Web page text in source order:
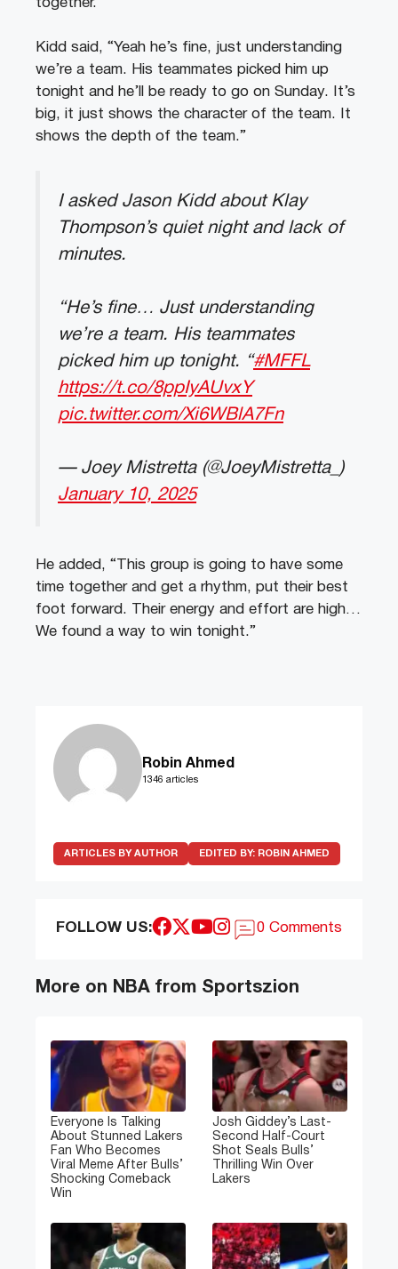
together.
Kidd said, “Yeah he’s fine, just understanding
we’re a team. His teammates picked him up
tonight and he’ll be ready to go on Sunday. It’s
big, it just shows the character of the team. It
shows the depth of the team.”
I asked Jason Kidd about Klay
Thompson’s quiet night and lack of
minutes.
“He’s fine… Just understanding
we’re a team. His teammates
picked him up tonight. “#MFFL
https://t.co/8ppIyAUvxY
pic.twitter.com/Xi6WBlA7Fn
— Joey Mistretta (@JoeyMistretta_)
January 10, 2025
He added, “This group is going to have some
time together and get a rhythm, put their best
foot forward. Their energy and effort are high…
We found a way to win tonight.”
Robin Ahmed
1346 articles
ARTICLES BY AUTHOR EDITED BY: ROBIN AHMED
FOLLOW US: 0 Comments
More on NBA from Sportszion
Everyone Is Talking
About Stunned Lakers
Fan Who Becomes
Viral Meme After Bulls’
Shocking Comeback
Win
Josh Giddey’s Last-
Second Half-Court
Shot Seals Bulls’
Thrilling Win Over
Lakers